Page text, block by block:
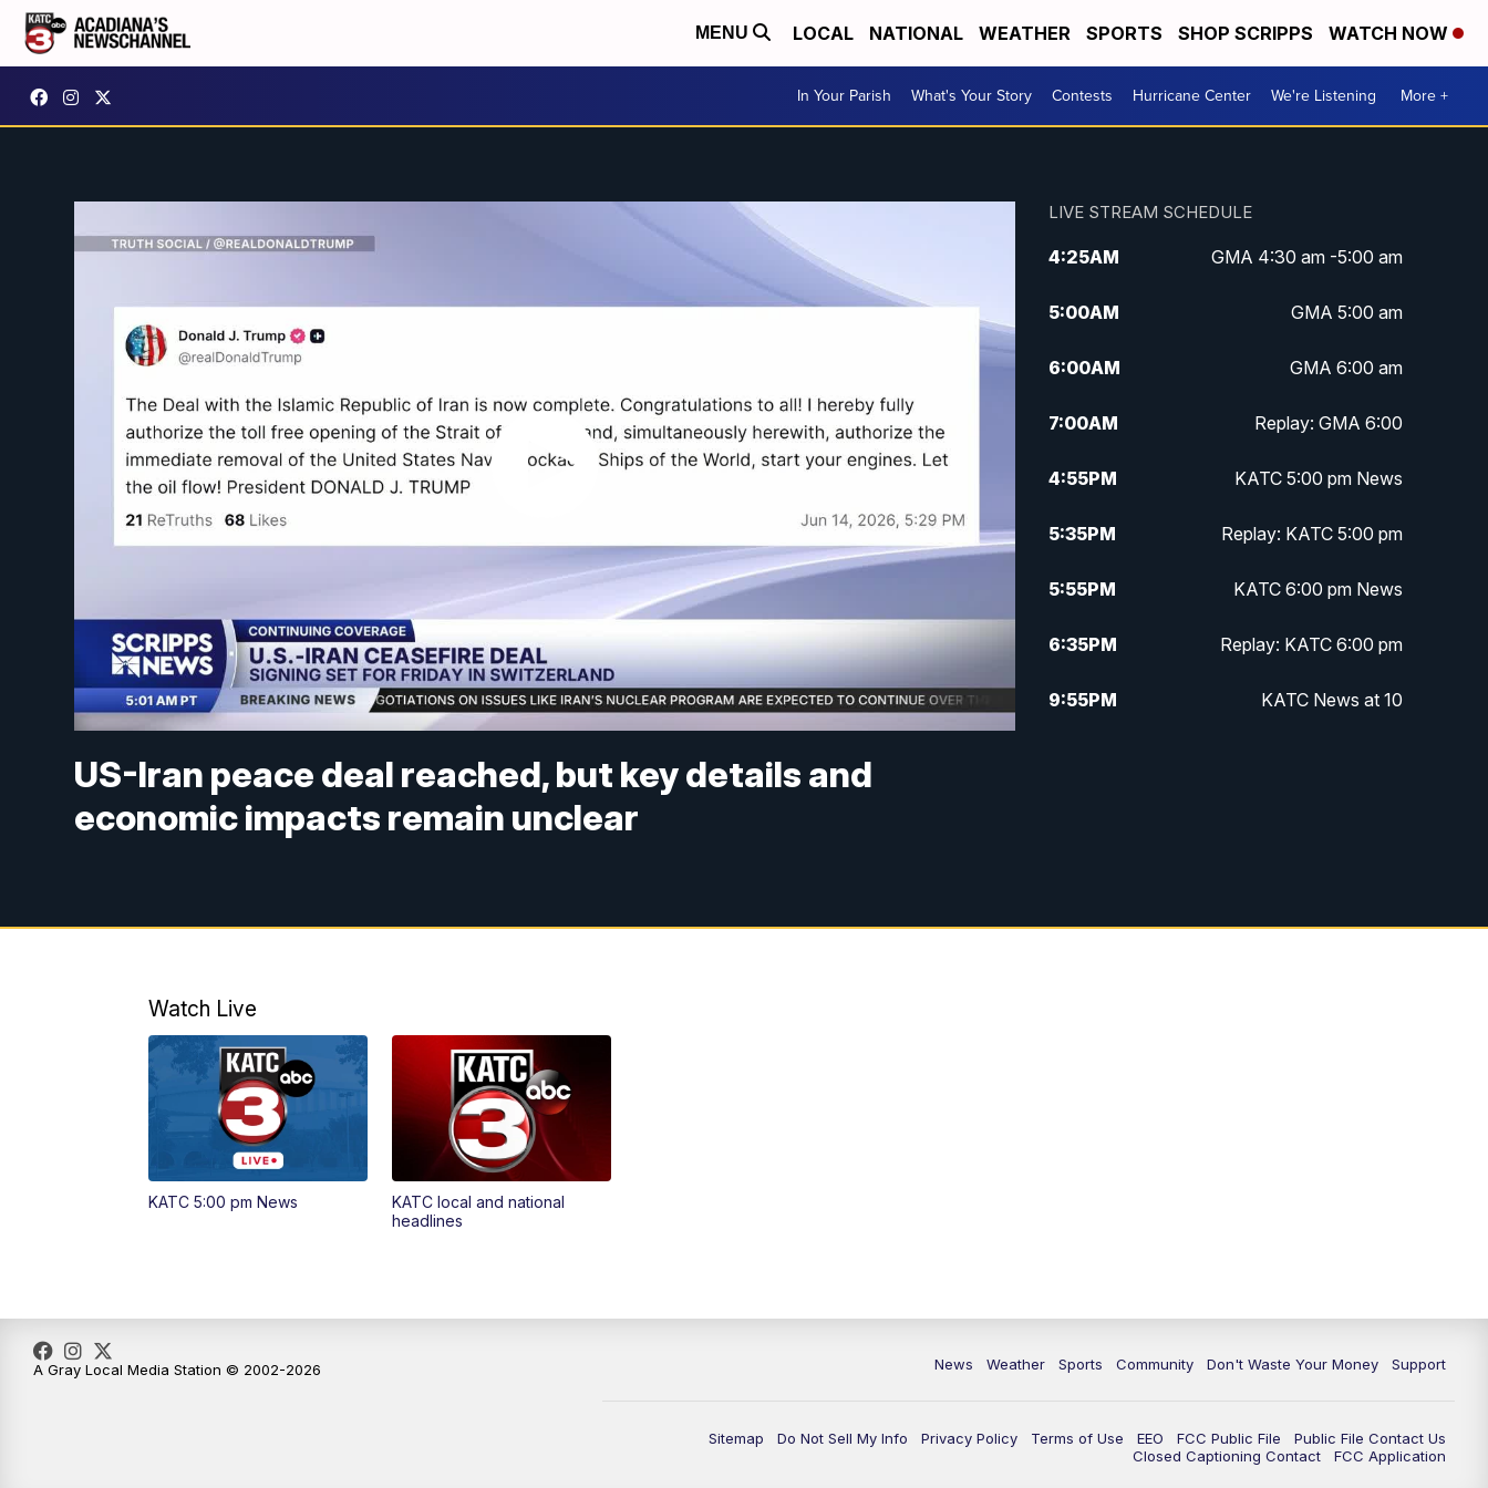
MENU LOCAL NATIONAL WEATHER SPORTS SHOP SCRIPPS WATCH NOW
In Your Parish What's Your Story Contests Hurricane Center We're Listening More +
US-Iran peace deal reached, but key details and
economic impacts remain unclear
LIVE STREAM SCHEDULE
4:25AM GMA 4:30 am -5:00 am
5:00AM GMA 5:00 am
6:00AM GMA 6:00 am
7:00AM Replay: GMA 6:00
4:55PM KATC 5:00 pm News
5:35PM Replay: KATC 5:00 pm
5:55PM KATC 6:00 pm News
6:35PM Replay: KATC 6:00 pm
9:55PM KATC News at 10
Watch Live
KATC 5:00 pm News
KATC local and national
headlines
News Weather Sports Community Don't Waste Your Money Support
Sitemap Do Not Sell My Info Privacy Policy Terms of Use EEO FCC Public File
Public File Contact Us
Closed Captioning Contact
FCC Application
A Gray Local Media Station © 2002-2026